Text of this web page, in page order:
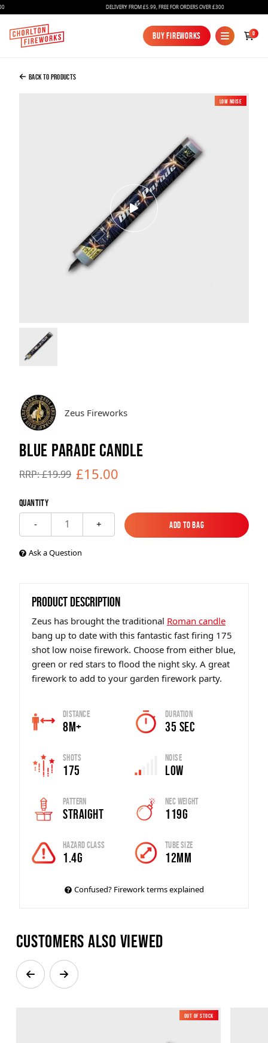
Fireworks
Bundles
Ice Fountains
Confetti Cannons
DELIVERY FROM £5.99, FREE FOR ORDERS OVER £300
Buy Fireworks
Buy Fireworks
0
Added to Bag
Back to Products
Low Noise
Zeus Fireworks
BLUE PARADE CANDLE
RRP: £19.99 £15.00
Quantity
- 1 +
Add to Bag
Add to Bag
Ask a Question
PRODUCT DESCRIPTION
Zeus has brought the traditional Roman candle
bang up to date with this fantastic fast firing 175
shot low noise firework. Choose from either blue,
green or red stars to flood the night sky. A great
firework to add to your garden firework party.
Distance
8m+
Duration
35 sec
Shots
175
Noise
Low
Pattern
Straight
Nec Weight
119g
Hazard Class
1.4G
Tube Size
12mm
Confused? Firework terms explained
Customers also viewed
Low Noise
Out of Stock